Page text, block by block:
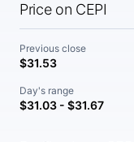
Price on CEPI
Previous close
$31.53
Day's range
$31.03 - $31.67